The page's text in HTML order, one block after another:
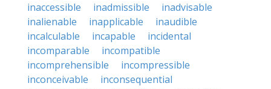
inaccessible
inadmissible
inadvisable
inalienable
inapplicable
inaudible
incalculable
incapable
incidental
incomparable
incompatible
incomprehensible
incompressible
inconceivable
inconsequential